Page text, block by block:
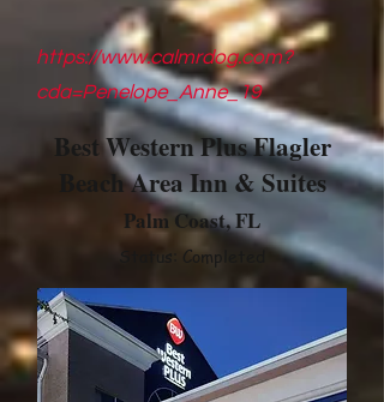
https://www.calmrdog.com?
cda=Penelope_Anne_19
Best Western Plus Flagler
Beach Area Inn & Suites
Palm Coast, FL
Status: Completed